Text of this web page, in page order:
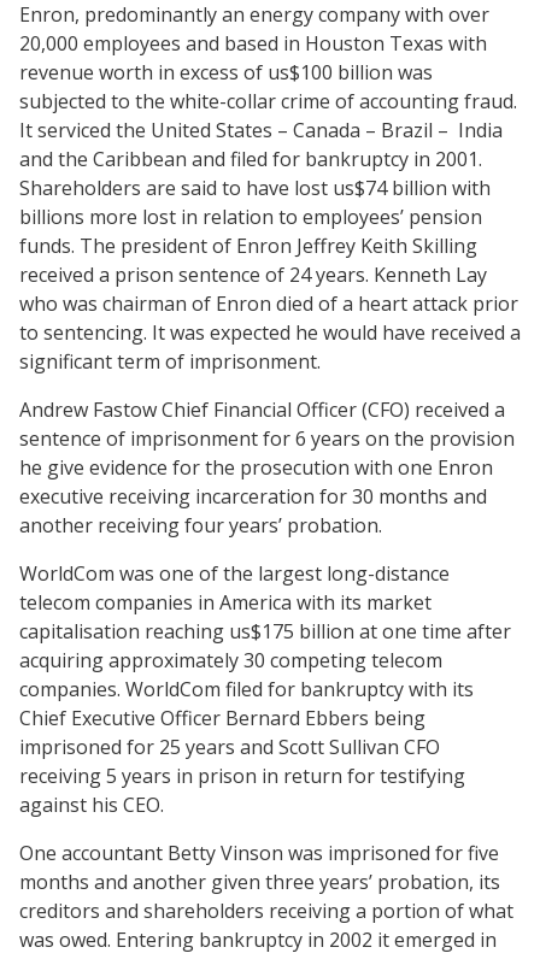
Enron, predominantly an energy company with over
20,000 employees and based in Houston Texas with
revenue worth in excess of us$100 billion was
subjected to the white-collar crime of accounting fraud.
It serviced the United States – Canada – Brazil – India
and the Caribbean and filed for bankruptcy in 2001.
Shareholders are said to have lost us$74 billion with
billions more lost in relation to employees’ pension
funds. The president of Enron Jeffrey Keith Skilling
received a prison sentence of 24 years. Kenneth Lay
who was chairman of Enron died of a heart attack prior
to sentencing. It was expected he would have received a
significant term of imprisonment.
Andrew Fastow Chief Financial Officer (CFO) received a
sentence of imprisonment for 6 years on the provision
he give evidence for the prosecution with one Enron
executive receiving incarceration for 30 months and
another receiving four years’ probation.
WorldCom was one of the largest long-distance
telecom companies in America with its market
capitalisation reaching us$175 billion at one time after
acquiring approximately 30 competing telecom
companies. WorldCom filed for bankruptcy with its
Chief Executive Officer Bernard Ebbers being
imprisoned for 25 years and Scott Sullivan CFO
receiving 5 years in prison in return for testifying
against his CEO.
One accountant Betty Vinson was imprisoned for five
months and another given three years’ probation, its
creditors and shareholders receiving a portion of what
was owed. Entering bankruptcy in 2002 it emerged in